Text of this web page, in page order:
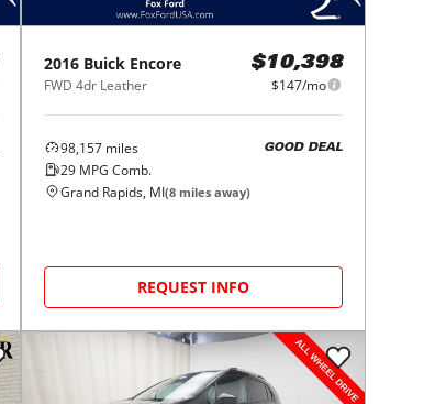
2016 Buick Encore
FWD 4dr Leather
$10,398
$147/mo
98,157 miles
29 MPG Comb.
GOOD DEAL
Grand Rapids, MI(8 miles away)
REQUEST INFO